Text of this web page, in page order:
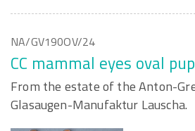
NA/GV190OV/24
CC mammal eyes oval
From the estate of the Anton-
Glasaugen-Manufaktur Lauscha.